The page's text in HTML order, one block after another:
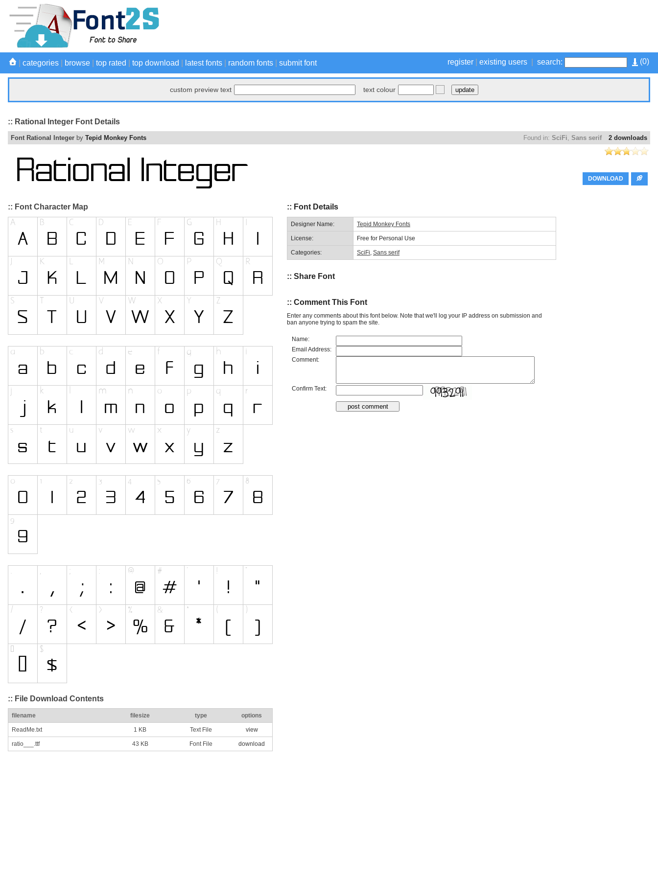
(0)
register existing users search:
categories browse top rated top download latest fonts random fonts submit font
custom preview text text colour
:: Rational Integer Font Details
2 downloads
Found in: SciFi, Sans serif
Font Rational Integer by Tepid Monkey Fonts
DOWNLOAD
:: Font Character Map
:: File Download Contents
filename filesize type options
ReadMe.txt 1 KB Text File view
ratio___.ttf 43 KB Font File download
:: Font Details
Designer Name: Tepid Monkey Fonts
License: Free for Personal Use
Categories: SciFi, Sans serif
:: Share Font
:: Comment This Font
Enter any comments about this font below. Note that we'll log your IP address on submission and
ban anyone trying to spam the site.
Name:
Email Address:
Comment:
Confirm Text: